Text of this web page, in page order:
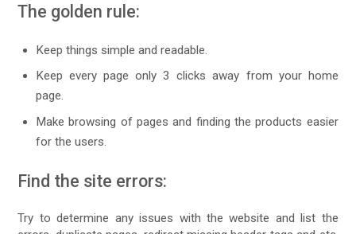
The golden rule:
Keep things simple and readable.
Keep every page only 3 clicks away from your home
page.
Make browsing of pages and finding the products easier
for the users.
Find the site errors:
Try to determine any issues with the website and list the